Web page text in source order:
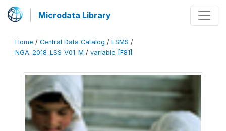
Microdata Library
Home / Central Data Catalog / LSMS /
NGA_2018_LSS_V01_M / variable [F81]